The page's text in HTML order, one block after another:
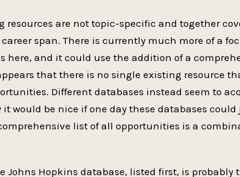
resources are not topic-specific and together
span. There is currently much more of a
here, and it could use the addition of a
that there is no single existing resource
Different databases instead seem to
it would be nice if one day these databases
list of all opportunities is a
Johns Hopkins database, listed first, is